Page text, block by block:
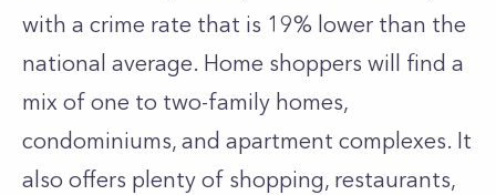
with a crime rate that is 19% lower than the
national average. Home shoppers will find a
mix of one to two-family homes,
condominiums, and apartment complexes. It
also offers plenty of shopping, restaurants,